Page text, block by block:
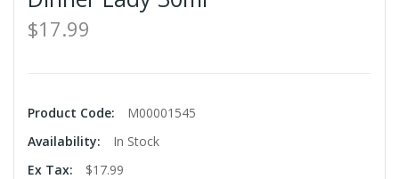
$17.99
Product Code:
M00001545
Availability:
In Stock
Ex Tax:
$17.99